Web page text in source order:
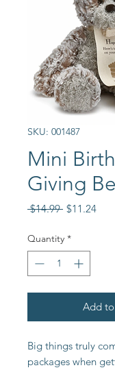
SKU: 001487
Mini
Giving
$14.99 Regular
$11.24Sale
Quantity *
Add
Big things truly
packages when